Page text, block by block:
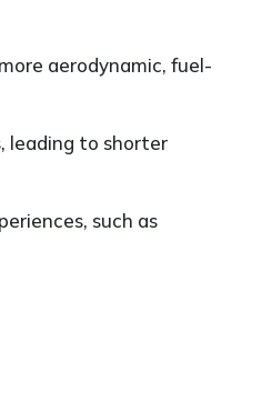
aerodynamic, fuel-
leading to shorter
such as